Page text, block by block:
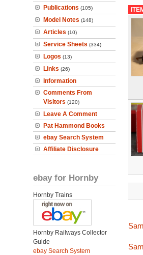
Publications (105)
Model Notes (148)
Articles (10)
Service Sheets (334)
Logos (13)
Links (26)
Information
Comments From
Visitors (120)
Leave A Comment
Pat Hammond Books
ebay Search System
Affiliate Disclosure
ebay for Hornby
Hornby Trains
Hornby Railways Collector
Guide
ebay Search System